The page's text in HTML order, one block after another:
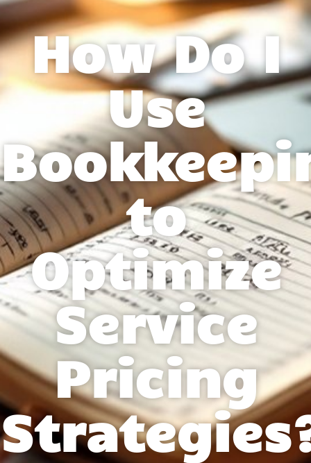
How Do I
Use
to
Optimize
Service
Pricing